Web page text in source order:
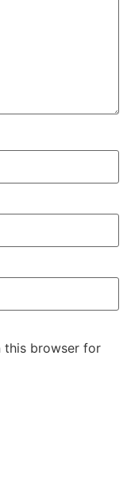
this browser for